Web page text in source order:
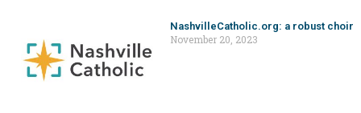
NashvilleCatholic.org: a robust choir
November 20, 2023